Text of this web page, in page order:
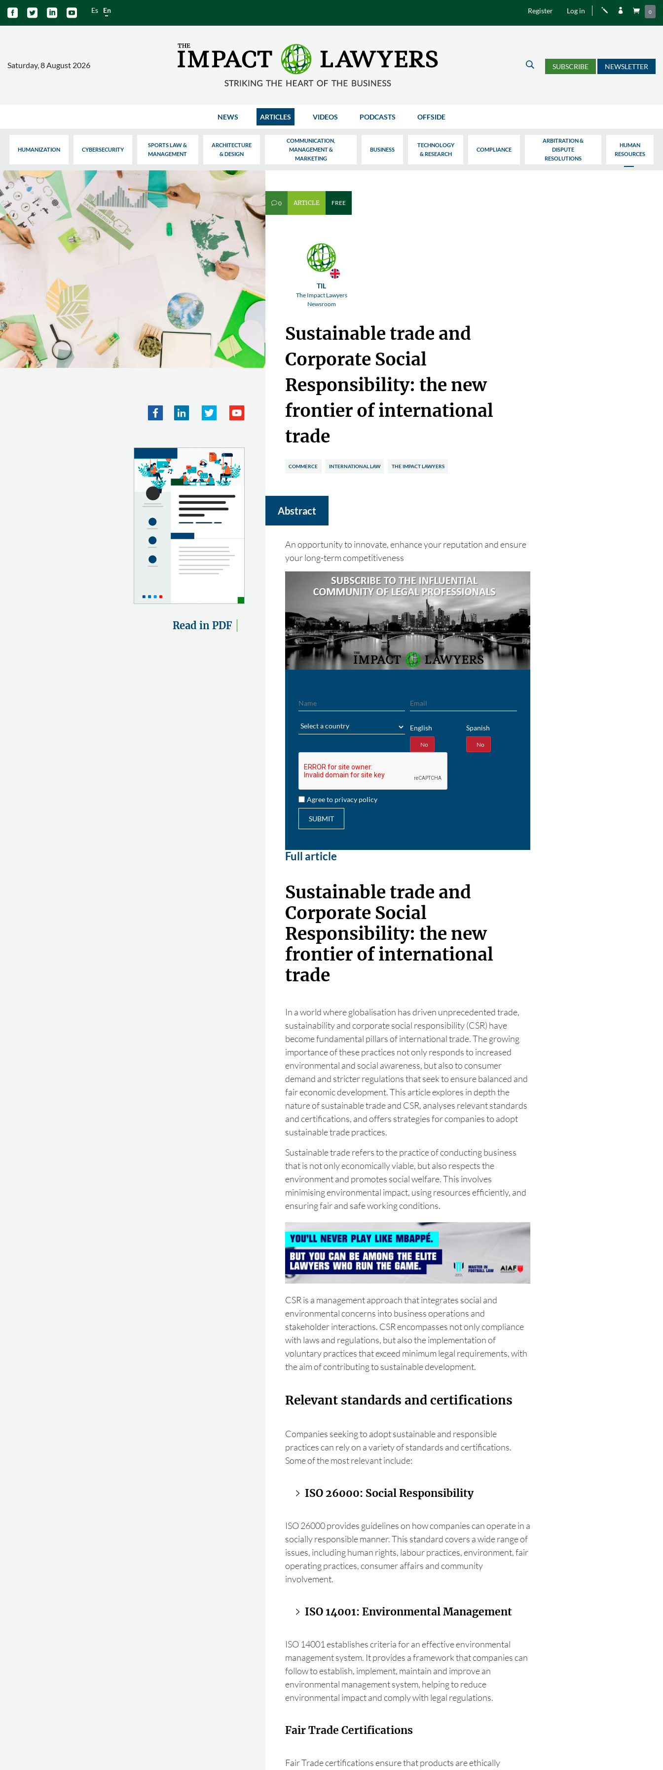
    Es En Register Log in j   0
Saturday, 8 August 2026 U SUBSCRIBE NEWSLETTER
NEWS ARTICLES VIDEOS PODCASTS OFFSIDE
HUMANIZATION CYBERSECURITY
SPORTS LAW &
MANAGEMENT
ARCHITECTURE
& DESIGN
COMMUNICATION,
MANAGEMENT &
MARKETING
BUSINESS
TECHNOLOGY
& RESEARCH
COMPLIANCE
ARBITRATION &
DISPUTE
RESOLUTIONS
HUMAN
RESOURCES
Read in PDF
v0 ARTICLE FREE
TIL
The Impact Lawyers
Newsroom
Sustainable trade and
Corporate Social
Responsibility: the new
frontier of international
trade
COMMERCE INTERNATIONAL LAW THE IMPACT LAWYERS
Abstract
An opportunity to innovate, enhance your reputation and ensure
your long-term competitiveness
English
No
Spanish
No
Agree to privacy policy
SUBMIT
Full article
Sustainable trade and
Corporate Social
Responsibility: the new
frontier of international
trade
In a world where globalisation has driven unprecedented trade,
sustainability and corporate social responsibility (CSR) have
become fundamental pillars of international trade. The growing
importance of these practices not only responds to increased
environmental and social awareness, but also to consumer
demand and stricter regulations that seek to ensure balanced and
fair economic development. This article explores in depth the
nature of sustainable trade and CSR, analyses relevant standards
and certifications, and offers strategies for companies to adopt
sustainable trade practices.
Sustainable trade refers to the practice of conducting business
that is not only economically viable, but also respects the
environment and promotes social welfare. This involves
minimising environmental impact, using resources efficiently, and
ensuring fair and safe working conditions.
CSR is a management approach that integrates social and
environmental concerns into business operations and
stakeholder interactions. CSR encompasses not only compliance
with laws and regulations, but also the implementation of
voluntary practices that exceed minimum legal requirements, with
the aim of contributing to sustainable development.
Relevant standards and certifications
Companies seeking to adopt sustainable and responsible
practices can rely on a variety of standards and certifications.
Some of the most relevant include:
ISO 26000: Social Responsibility
ISO 26000 provides guidelines on how companies can operate in a
socially responsible manner. This standard covers a wide range of
issues, including human rights, labour practices, environment, fair
operating practices, consumer affairs and community
involvement.
ISO 14001: Environmental Management
ISO 14001 establishes criteria for an effective environmental
management system. It provides a framework that companies can
follow to establish, implement, maintain and improve an
environmental management system, helping to reduce
environmental impact and comply with legal regulations.
Fair Trade Certifications
Fair Trade certifications ensure that products are ethically